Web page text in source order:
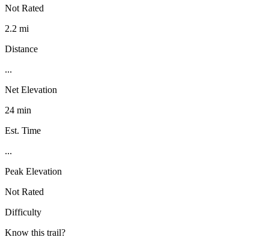
Not Rated
2.2 mi
Distance
...
Net Elevation
24 min
Est. Time
...
Peak Elevation
Not Rated
Difficulty
Know this trail?